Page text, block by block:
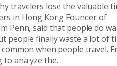
travelers lose the valuable
in Hong Kong Founder of
Penn, said that people do
people finally waste a lot of
when people travel.
to analyze the…